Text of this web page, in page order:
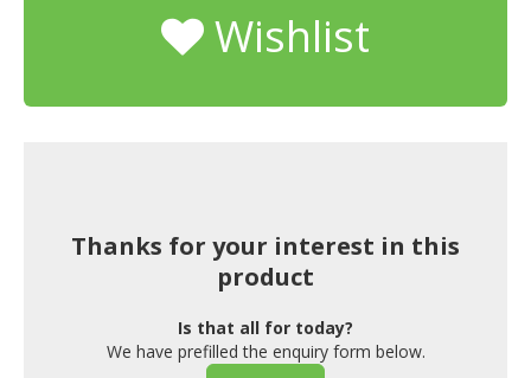
Wishlist
Thanks for your interest in this
product
Is that all for today?
We have prefilled the enquiry form below.